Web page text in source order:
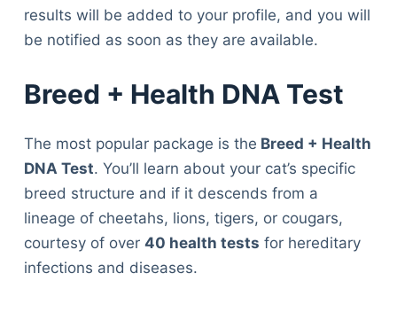
results will be added to your profile, and you will
be notified as soon as they are available.
Breed + Health DNA Test
The most popular package is the Breed + Health
DNA Test. You’ll learn about your cat’s specific
breed structure and if it descends from a
lineage of cheetahs, lions, tigers, or cougars,
courtesy of over 40 health tests for hereditary
infections and diseases.